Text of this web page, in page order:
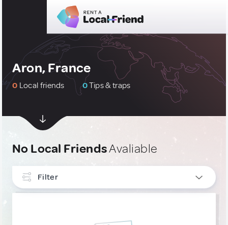
Aron, France
0 Local friends 0Tips & traps
No Local FriendsAvaliable
Filter